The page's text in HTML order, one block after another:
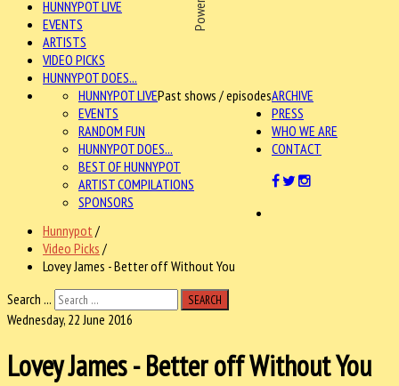
HUNNYPOT LIVE
EVENTS
ARTISTS
VIDEO PICKS
HUNNYPOT DOES...
ARCHIVE
HUNNYPOT LIVEPast shows / episodes
EVENTS
RANDOM FUN
HUNNYPOT DOES...
BEST OF HUNNYPOT
ARTIST COMPILATIONS
SPONSORS
PRESS
WHO WE ARE
CONTACT
Hunnypot /
Video Picks /
Lovey James - Better off Without You
Search ...
SEARCH
Wednesday, 22 June 2016
Lovey James - Better off Without You